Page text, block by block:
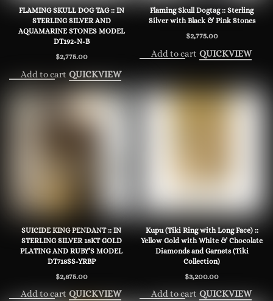
FLAMING SKULL DOG TAG :: IN
STERLING SILVER AND
AQUAMARINE STONES MODEL
DT192-N-B
$2,775.00
Add to cart QUICKVIEW
Flaming Skull Dogtag :: Sterling
Silver with Black & Pink Stones
$2,775.00
Add to cart QUICKVIEW
SUICIDE KING PENDANT :: IN
STERLING SILVER 18KT GOLD
PLATING AND RUBY’S MODEL
DT718SS-YRBP
$2,875.00
Add to cart QUICKVIEW
Kupu (Tiki Ring with Long Face) ::
Yellow Gold with White & Chocolate
Diamonds and Garnets (Tiki
Collection)
$3,200.00
Add to cart QUICKVIEW